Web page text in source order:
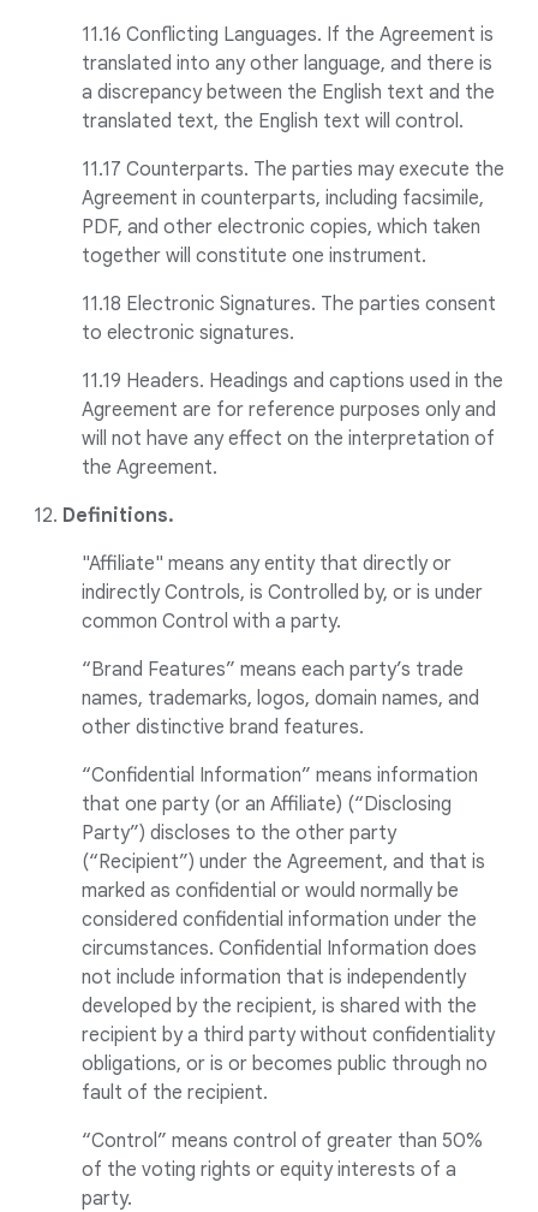
11.16 Conflicting Languages. If the Agreement is
translated into any other language, and there is
a discrepancy between the English text and the
translated text, the English text will control.
11.17 Counterparts. The parties may execute the
Agreement in counterparts, including facsimile,
PDF, and other electronic copies, which taken
together will constitute one instrument.
11.18 Electronic Signatures. The parties consent
to electronic signatures.
11.19 Headers. Headings and captions used in the
Agreement are for reference purposes only and
will not have any effect on the interpretation of
the Agreement.
12. Definitions.
"Affiliate" means any entity that directly or
indirectly Controls, is Controlled by, or is under
common Control with a party.
“Brand Features” means each party’s trade
names, trademarks, logos, domain names, and
other distinctive brand features.
“Confidential Information” means information
that one party (or an Affiliate) (“Disclosing
Party”) discloses to the other party
(“Recipient”) under the Agreement, and that is
marked as confidential or would normally be
considered confidential information under the
circumstances. Confidential Information does
not include information that is independently
developed by the recipient, is shared with the
recipient by a third party without confidentiality
obligations, or is or becomes public through no
fault of the recipient.
“Control” means control of greater than 50%
of the voting rights or equity interests of a
party.